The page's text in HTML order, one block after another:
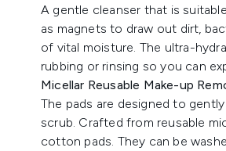
A gentle cleanser that is
as magnets to draw out dirt,
of vital moisture. The ultra-
rubbing or rinsing so you can
Micellar Reusable Make-up
The pads are designed to
scrub. Crafted from reusable
cotton pads. They can be